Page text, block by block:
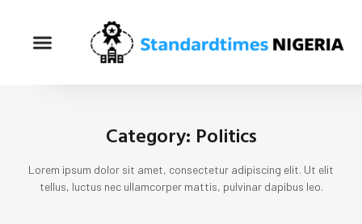
Category: Politics
Lorem ipsum dolor sit amet, consectetur adipiscing elit. Ut elit
tellus, luctus nec ullamcorper mattis, pulvinar dapibus leo.